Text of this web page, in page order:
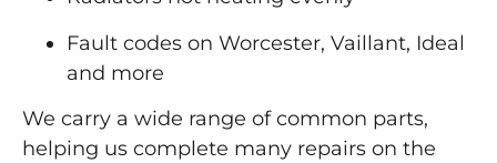
Fault codes on Worcester, Vaillant, Ideal
and more
We carry a wide range of common parts,
helping us complete many repairs on the